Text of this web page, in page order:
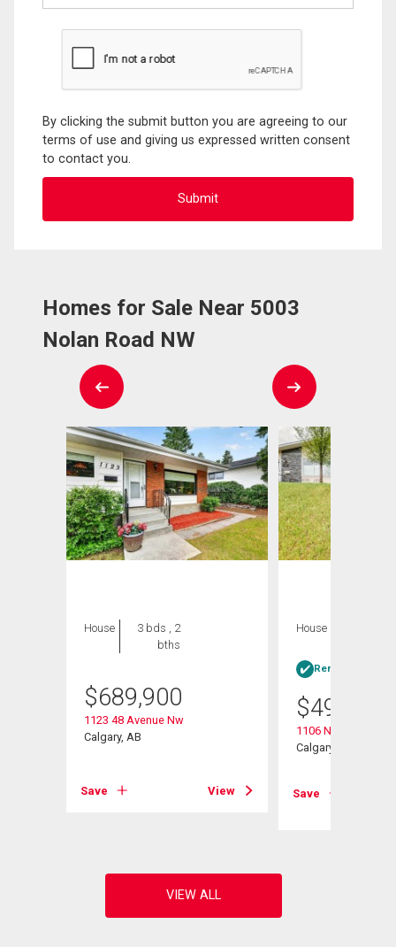
By clicking the submit button you are agreeing to our
terms of use and giving us expressed written consent
to contact you.
Homes for Sale Near 5003
Nolan Road NW
House
3 bds , 2
bths
$689,900
1123 48 Avenue Nw
Calgary, AB
Save View
House
Rent-to-Own
$499,000
1106 Ninga Road
Calgary, AB
Save